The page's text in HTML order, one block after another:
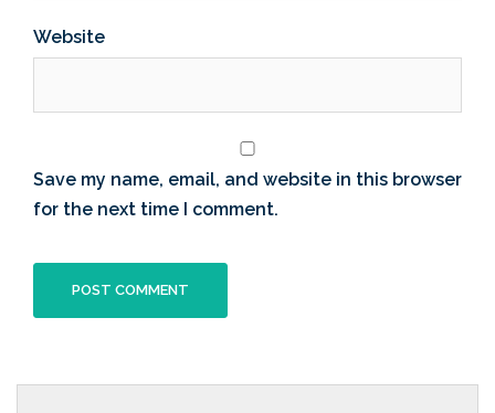
Website
Save my name, email, and website in this browser
for the next time I comment.